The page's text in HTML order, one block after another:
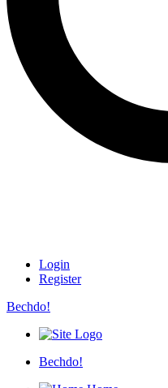
Login
Register
Bechdo!
Bechdo!